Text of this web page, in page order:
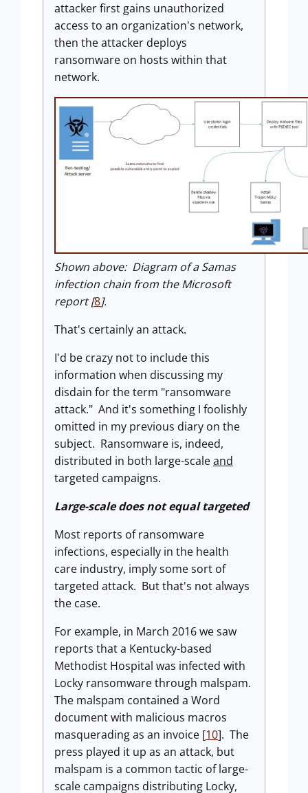
attacker first gains unauthorized
access to an organization's network,
then the attacker deploys
ransomware on hosts within that
network.
Shown above: Diagram of a Samas
infection chain from the Microsoft
report [8].
That's certainly an attack.
I'd be crazy not to include this
information when discussing my
disdain for the term "ransomware
attack." And it's something I foolishly
omitted in my previous diary on the
subject. Ransomware is, indeed,
distributed in both large-scaleand
targeted campaigns.
Large-scale does not equal targeted
Most reports of ransomware
infections, especially in the health
care industry, imply some sort of
targeted attack. But that's not always
the case.
For example, in March 2016 we saw
reports that a Kentucky-based
Methodist Hospital was infected with
Locky ransomware through malspam.
The malspam contained a Word
document with malicious macros
masquerading as an invoice [10]. The
press played it up as an attack, but
malspam is a common tactic of large-
scale campaigns distributing Locky,